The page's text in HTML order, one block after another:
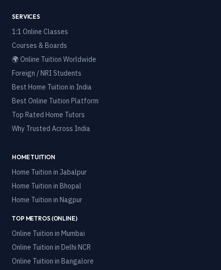
SERVICES
1:1 Online Classes
Courses & Boards
🌍 Online Tuition Worldwide
Foreign / NRI Students
Best Home Tuition in India
Best Online Tuition Platform
Top Rated Home Tutors
Why Trusted Across India
HOME TUITION
Home Tuition in Jabalpur
Home Tuition in Bhopal
Home Tuition in Nagpur
TOP METROS (ONLINE)
Online Tuition in Mumbai
Online Tuition in Delhi NCR
Online Tuition in Bangalore